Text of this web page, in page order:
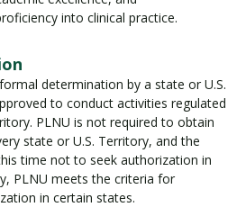
into clinical practice.
determination by a state or U.S.
to conduct activities regulated
PLNU is not required to obtain
state or U.S. Territory, and the
time not to seek authorization in
PLNU meets the criteria for
in certain states.